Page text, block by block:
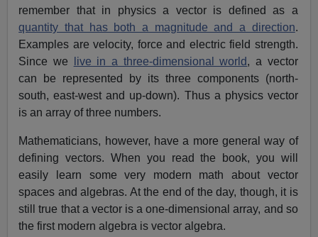
remember that in physics a vector is defined as a
quantity that has both a magnitude and a direction.
Examples are velocity, force and electric field strength.
Since we
live in a three-dimensional world, a vector
can be represented by its three components (north-
south, east-west and up-down). Thus a physics vector
is an array of three numbers.
Mathematicians, however, have a more general way of
defining vectors. When you read the book, you will
easily learn some very modern math about vector
spaces and algebras. At the end of the day, though, it is
still true that a vector is a one-dimensional array, and so
the first modern algebra is vector algebra.